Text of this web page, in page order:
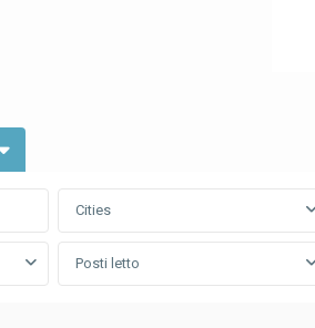
Cities
Posti letto